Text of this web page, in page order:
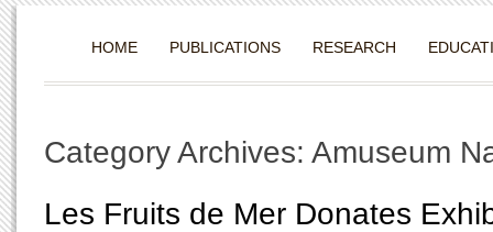
HOME PUBLICATIONS RESEARCH
Category Archives: Amuseum
Les Fruits de Mer Donates